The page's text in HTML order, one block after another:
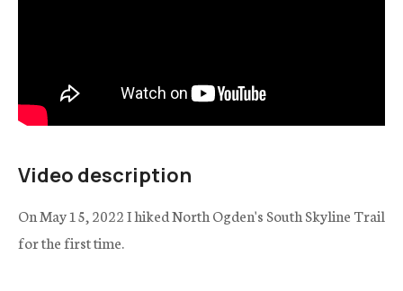
Video description
On May 15, 2022 I hiked North Ogden's South Skyline Trail
for the first time.